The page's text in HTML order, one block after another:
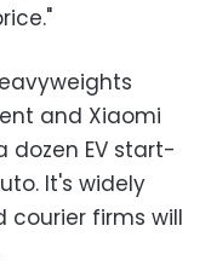
and Xiaomi
EV start-
It's widely
courier firms will